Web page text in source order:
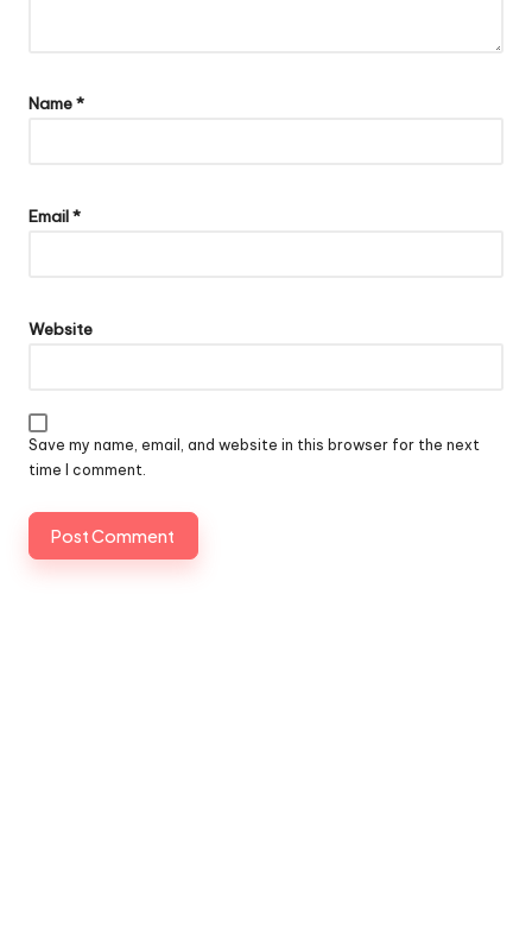
Name*
Email*
Website
Save my name, email, and website in this browser for the next
time I comment.